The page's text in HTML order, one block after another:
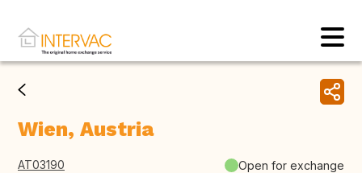
Wien, Austria
AT03190 Open for exchange